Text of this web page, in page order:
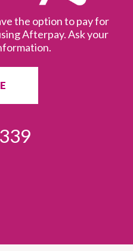
the option to pay for
Afterpay. Ask your